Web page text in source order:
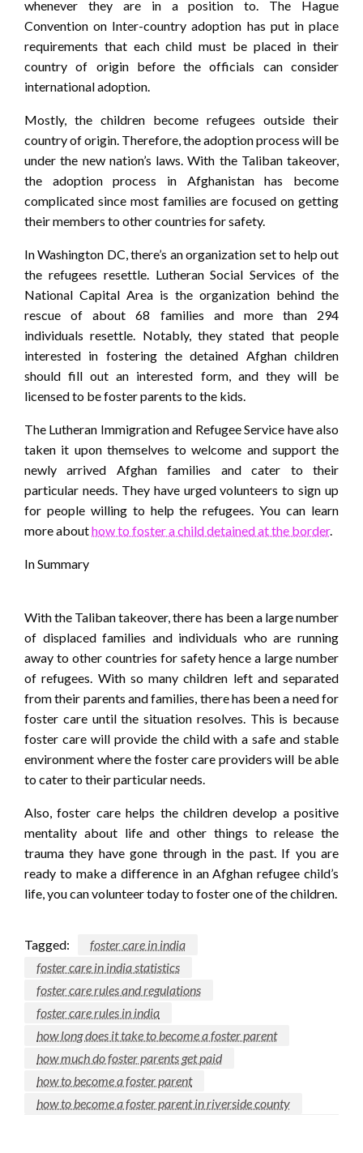
whenever they are in a position to. The Hague
Convention on Inter-country adoption has put in place
requirements that each child must be placed in their
country of origin before the officials can consider
international adoption.
Mostly, the children become refugees outside their
country of origin. Therefore, the adoption process will be
under the new nation’s laws. With the Taliban takeover,
the adoption process in Afghanistan has become
complicated since most families are focused on getting
their members to other countries for safety.
In Washington DC, there’s an organization set to help out
the refugees resettle. Lutheran Social Services of the
National Capital Area is the organization behind the
rescue of about 68 families and more than 294
individuals resettle. Notably, they stated that people
interested in fostering the detained Afghan children
should fill out an interested form, and they will be
licensed to be foster parents to the kids.
The Lutheran Immigration and Refugee Service have also
taken it upon themselves to welcome and support the
newly arrived Afghan families and cater to their
particular needs. They have urged volunteers to sign up
for people willing to help the refugees. You can learn
more abouthow to foster a child detained at the border.
In Summary
With the Taliban takeover, there has been a large number
of displaced families and individuals who are running
away to other countries for safety hence a large number
of refugees. With so many children left and separated
from their parents and families, there has been a need for
foster care until the situation resolves. This is because
foster care will provide the child with a safe and stable
environment where the foster care providers will be able
to cater to their particular needs.
Also, foster care helps the children develop a positive
mentality about life and other things to release the
trauma they have gone through in the past. If you are
ready to make a difference in an Afghan refugee child’s
life, you can volunteer today to foster one of the children.
Tagged:
foster care in india
foster care in india statistics
foster care rules and regulations
foster care rules in india
how long does it take to become a foster parent
how much do foster parents get paid
how to become a foster parent
how to become a foster parent in riverside county